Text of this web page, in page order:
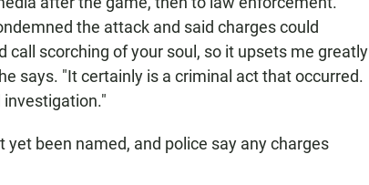
the attack and said charges could
call scorching of your soul, so it upsets me greatly
says. "It certainly is a criminal act that occurred.
investigation."
been named, and police say any charges